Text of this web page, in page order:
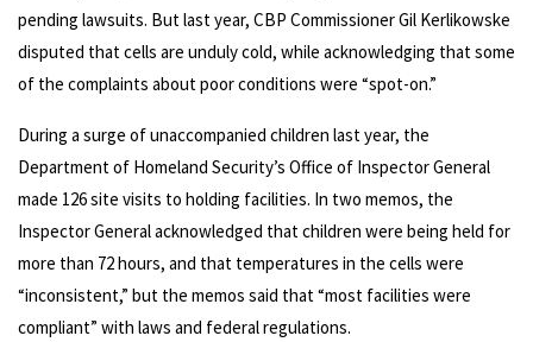
pending lawsuits. But last year, CBP Commissioner Gil Kerlikowske
disputed that cells are unduly cold, while acknowledging that some
of the complaints about poor conditions were “spot-on.”
During a surge of unaccompanied children last year, the
Department of Homeland Security’s Office of Inspector General
made 126 site visits to holding facilities. In two memos, the
Inspector General acknowledged that children were being held for
more than 72 hours, and that temperatures in the cells were
“inconsistent,” but the memos said that “most facilities were
compliant” with laws and federal regulations.